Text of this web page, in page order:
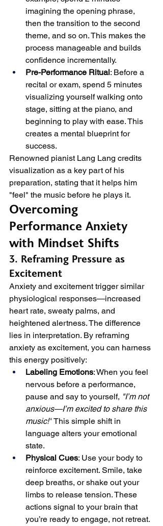
imagining the opening phrase,
then the transition to the second
theme, and so on. This makes the
process manageable and builds
confidence incrementally.
Pre-Performance Ritual: Before a
recital or exam, spend 5 minutes
visualizing yourself walking onto
stage, sitting at the piano, and
beginning to play with ease. This
creates a mental blueprint for
success.
Renowned pianist Lang Lang credits
visualization as a key part of his
preparation, stating that it helps him
"feel" the music before he plays it.
Overcoming
Performance Anxiety
with Mindset Shifts
3. Reframing Pressure as
Excitement
Anxiety and excitement trigger similar
physiological responses—increased
heart rate, sweaty palms, and
heightened alertness. The difference
lies in interpretation. By reframing
anxiety as excitement, you can harness
this energy positively:
Labeling Emotions: When you feel
nervous before a performance,
pause and say to yourself, "I’m not
anxious—I’m excited to share this
music!" This simple shift in
language alters your emotional
state.
Physical Cues: Use your body to
reinforce excitement. Smile, take
deep breaths, or shake out your
limbs to release tension. These
actions signal to your brain that
you’re ready to engage, not retreat.